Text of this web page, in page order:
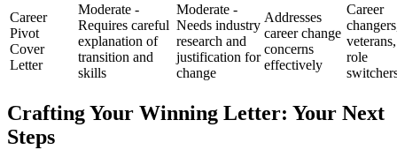
Career
Pivot
Cover
Letter
Moderate -
Requires careful
explanation of
transition and
skills
Moderate -
Needs industry
research and
justification for
change
Addresses
career change
concerns
effectively
Career
veterans,
role
Crafting Your Winning Letter: Your Next
Steps